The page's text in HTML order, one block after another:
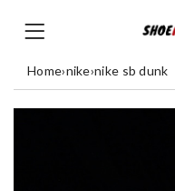
Home›nike›nike sb dunk